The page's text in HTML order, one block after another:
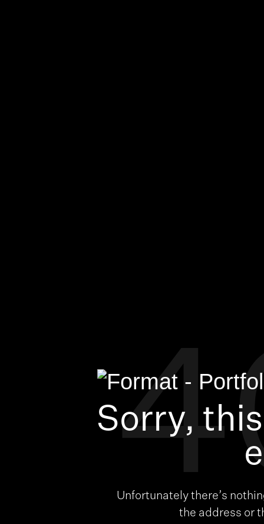
Sorry,
Unfortunately there’s
the address or